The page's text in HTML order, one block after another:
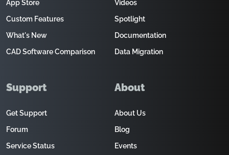
App Store
Custom Features
What's New
CAD Software Comparison
Videos
Spotlight
Documentation
Data Migration
Support
Get Support
Forum
Service Status
About
About Us
Blog
Events